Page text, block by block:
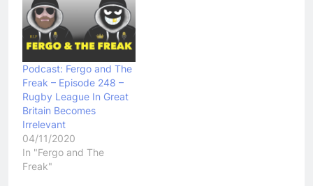
Podcast: Fergo and The
Freak – Episode 248 –
Rugby League In Great
Britain Becomes
Irrelevant
04/11/2020
In "Fergo and The
Freak"